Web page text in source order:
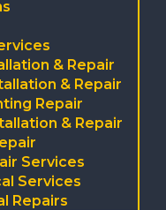
& Repair
& Repair
Repair
& Repair
Services
Services
Repairs